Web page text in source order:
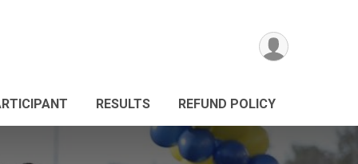
RESULTS REFUND POLICY